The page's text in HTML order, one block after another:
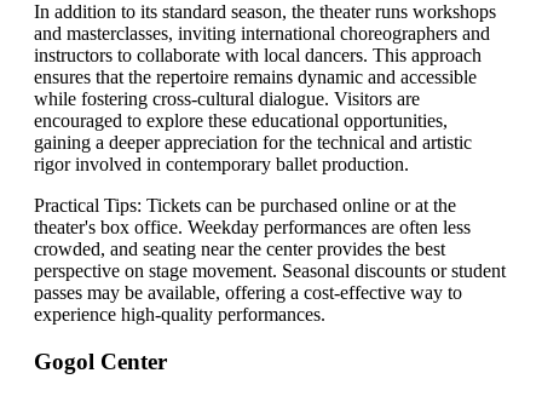
In addition to its standard season, the theater runs workshops
and masterclasses, inviting international choreographers and
instructors to collaborate with local dancers. This approach
ensures that the repertoire remains dynamic and accessible
while fostering cross-cultural dialogue. Visitors are
encouraged to explore these educational opportunities,
gaining a deeper appreciation for the technical and artistic
rigor involved in contemporary ballet production.
Practical Tips: Tickets can be purchased online or at the
theater's box office. Weekday performances are often less
crowded, and seating near the center provides the best
perspective on stage movement. Seasonal discounts or student
passes may be available, offering a cost-effective way to
experience high-quality performances.
Gogol Center